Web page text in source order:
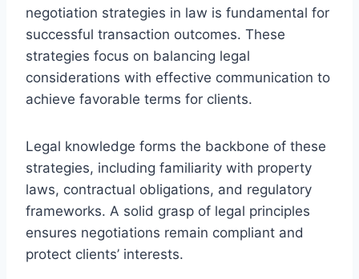
negotiation strategies in law is fundamental for
successful transaction outcomes. These
strategies focus on balancing legal
considerations with effective communication to
achieve favorable terms for clients.
Legal knowledge forms the backbone of these
strategies, including familiarity with property
laws, contractual obligations, and regulatory
frameworks. A solid grasp of legal principles
ensures negotiations remain compliant and
protect clients’ interests.